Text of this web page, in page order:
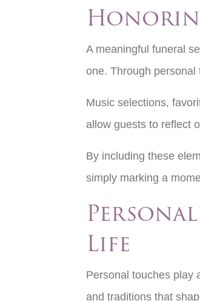
A meaningful funeral
one. Through
Music selections,
allow guests to reflect
By including these
simply marking a
Life
Personal touches play
and traditions that